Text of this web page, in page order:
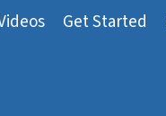
Get Started